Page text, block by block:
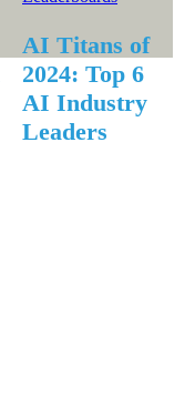
AI Titans of
2024: Top 6
AI Industry
Leaders